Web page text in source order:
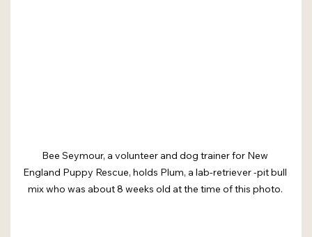
Bee Seymour, a volunteer and dog trainer for New
England Puppy Rescue, holds Plum, a lab-retriever -pit bull
mix who was about 8 weeks old at the time of this photo.